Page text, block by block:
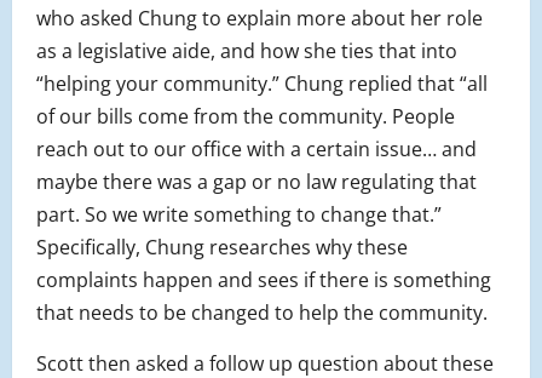
who asked Chung to explain more about her role
as a legislative aide, and how she ties that into
“helping your community.” Chung replied that “all
of our bills come from the community. People
reach out to our office with a certain issue… and
maybe there was a gap or no law regulating that
part. So we write something to change that.”
Specifically, Chung researches why these
complaints happen and sees if there is something
that needs to be changed to help the community.
Scott then asked a follow up question about these